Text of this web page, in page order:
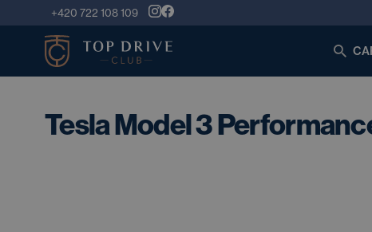
+420 722 108 109
Tesla Model 3